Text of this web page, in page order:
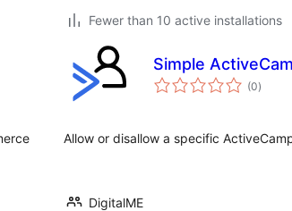
Fewer than 10 active installations
Simple
(0total
ratings
)
Allow or disallow a specific
DigitalME